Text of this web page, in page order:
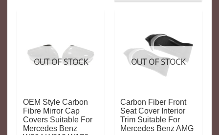
OUT OF STOCK
OEM Style Carbon
Fibre Mirror Cap
Covers Suitable For
Mercedes Benz
OUT OF STOCK
Carbon Fiber Front
Seat Cover Interior
Trim Suitable For
Mercedes Benz AMG